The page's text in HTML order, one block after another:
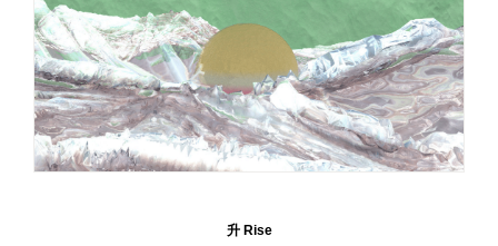
升 Rise